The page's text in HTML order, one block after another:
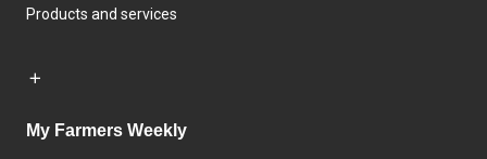
Products and services
My Farmers Weekly